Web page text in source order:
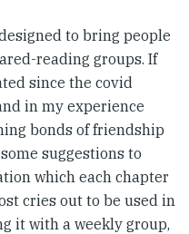
to bring people
reading groups. If
since the covid
in my experience
bonds of friendship
suggestions to
which each chapter
cries out to be used in
it with a weekly group,